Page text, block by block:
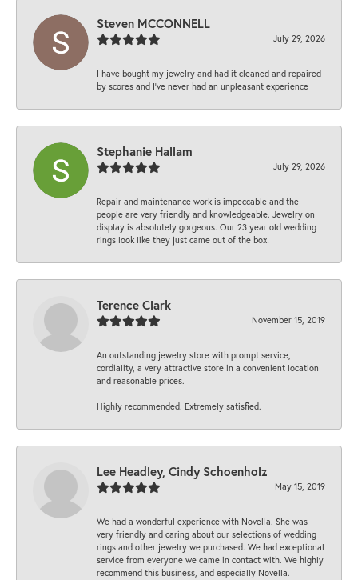
Steven MCCONNELL
July 29, 2026
I have bought my jewelry and had it cleaned and repaired
by scores and I've never had an unpleasant experience
Stephanie Hallam
July 29, 2026
Repair and maintenance work is impeccable and the
people are very friendly and knowledgeable. Jewelry on
display is absolutely gorgeous. Our 23 year old wedding
rings look like they just came out of the box!
Terence Clark
November 15, 2019
An outstanding jewelry store with prompt service,
cordiality, a very attractive store in a convenient location
and reasonable prices.
Highly recommended. Extremely satisfied.
Lee Headley, Cindy Schoenholz
May 15, 2019
We had a wonderful experience with Novella. She was
very friendly and caring about our selections of wedding
rings and other jewelry we purchased. We had exceptional
service from everyone we came in contact with. We highly
recommend this business, and especially Novella.